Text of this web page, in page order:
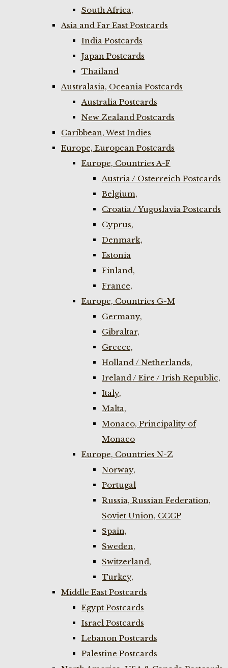
South Africa,
Asia and Far East Postcards
India Postcards
Japan Postcards
Thailand
Australasia, Oceania Postcards
Australia Postcards
New Zealand Postcards
Caribbean, West Indies
Europe, European Postcards
Europe, Countries A-F
Austria / Osterreich Postcards
Belgium,
Croatia / Yugoslavia Postcards
Cyprus,
Denmark,
Estonia
Finland,
France,
Europe, Countries G-M
Germany,
Gibraltar,
Greece,
Holland / Netherlands,
Ireland / Eire / Irish Republic,
Italy,
Malta,
Monaco, Principality of
Monaco
Europe, Countries N-Z
Norway,
Portugal
Russia, Russian Federation,
Soviet Union, CCCP
Spain,
Sweden,
Switzerland,
Turkey,
Middle East Postcards
Egypt Postcards
Israel Postcards
Lebanon Postcards
Palestine Postcards